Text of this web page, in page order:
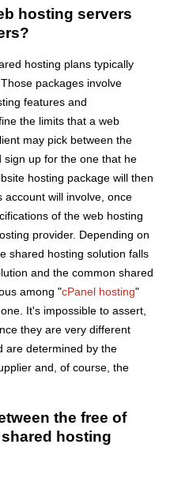
hosting servers
hosting plans typically
packages involve
features and
the limits that a web
may pick between the
sign up for the one that he
hosting package will then
account will involve, once
of the web hosting
provider. Depending on
shared hosting solution falls
and the common shared
among "cPanel hosting"
one. It's impossible to assert,
they are very different
are determined by the
and, of course, the
the free of
hosting